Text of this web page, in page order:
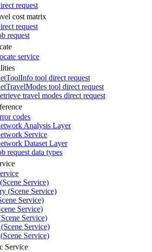
request
cost matrix
request
request
service
ToolInfo tool direct request
TravelModes tool direct request
travel modes direct request
codes
Analysis Layer
Service
Dataset Layer
request data types
Scene Service)
(Scene Service)
Service)
Service)
Scene Service)
Scene Service)
Scene Service)
Service